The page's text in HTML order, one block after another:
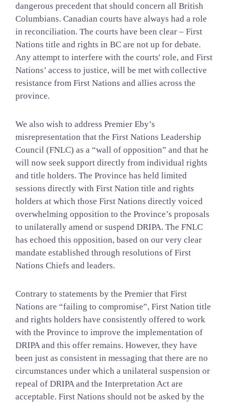
dangerous precedent that should concern all British
Columbians. Canadian courts have always had a role
in reconciliation. The courts have been clear – First
Nations title and rights in BC are not up for debate.
Any attempt to interfere with the courts' role, and First
Nations’ access to justice, will be met with collective
resistance from First Nations and allies across the
province.
We also wish to address Premier Eby’s
misrepresentation that the First Nations Leadership
Council (FNLC) as a “wall of opposition” and that he
will now seek support directly from individual rights
and title holders. The Province has held limited
sessions directly with First Nation title and rights
holders at which those First Nations directly voiced
overwhelming opposition to the Province’s proposals
to unilaterally amend or suspend DRIPA. The FNLC
has echoed this opposition, based on our very clear
mandate established through resolutions of First
Nations Chiefs and leaders.
Contrary to statements by the Premier that First
Nations are “failing to compromise”, First Nation title
and rights holders have consistently offered to work
with the Province to improve the implementation of
DRIPA and this offer remains. However, they have
been just as consistent in messaging that there are no
circumstances under which a unilateral suspension or
repeal of DRIPA and the Interpretation Act are
acceptable. First Nations should not be asked by the